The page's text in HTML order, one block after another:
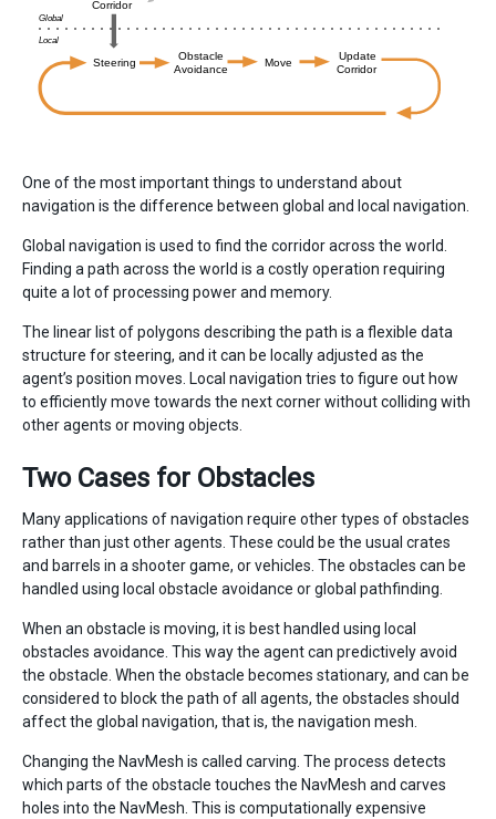
One of the most important things to understand about
navigation is the difference between global and local navigation.
Global navigation is used to find the corridor across the world.
Finding a path across the world is a costly operation requiring
quite a lot of processing power and memory.
The linear list of polygons describing the path is a flexible data
structure for steering, and it can be locally adjusted as the
agent’s position moves. Local navigation tries to figure out how
to efficiently move towards the next corner without colliding with
other agents or moving objects.
Two Cases for Obstacles
Many applications of navigation require other types of obstacles
rather than just other agents. These could be the usual crates
and barrels in a shooter game, or vehicles. The obstacles can be
handled using local obstacle avoidance or global pathfinding.
When an obstacle is moving, it is best handled using local
obstacles avoidance. This way the agent can predictively avoid
the obstacle. When the obstacle becomes stationary, and can be
considered to block the path of all agents, the obstacles should
affect the global navigation, that is, the navigation mesh.
Changing the NavMesh is called carving. The process detects
which parts of the obstacle touches the NavMesh and carves
holes into the NavMesh. This is computationally expensive